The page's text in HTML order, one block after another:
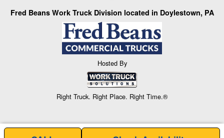
Fred Beans Work Truck Division located in Doylestown, PA
Hosted By
Right Truck. Right Place. Right Time.®